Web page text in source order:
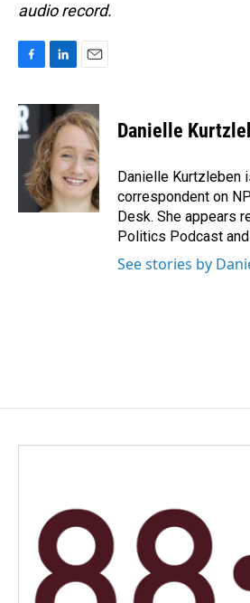
audio record.
c
e
b
o
k
n
k
e
d
I
n
a
i
Danielle
Danielle Kurtzleben
correspondent on
Desk. She appears
Politics Podcast
See stories by